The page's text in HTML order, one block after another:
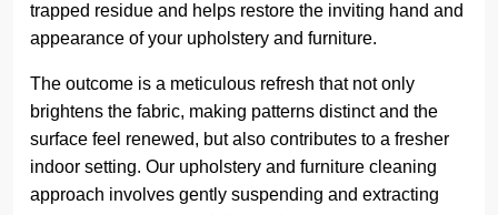
trapped residue and helps restore the inviting hand and
appearance of your upholstery and furniture.
The outcome is a meticulous refresh that not only
brightens the fabric, making patterns distinct and the
surface feel renewed, but also contributes to a fresher
indoor setting. Our upholstery and furniture cleaning
approach involves gently suspending and extracting